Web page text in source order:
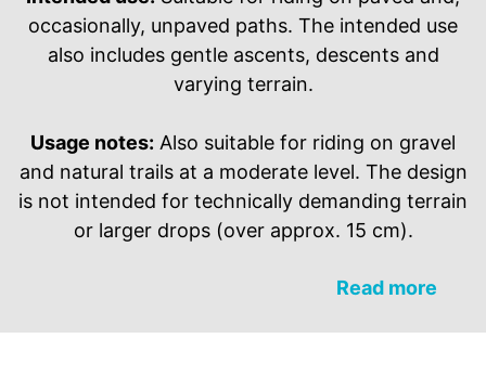
occasionally, unpaved paths. The intended use
also includes gentle ascents, descents and
varying terrain.
Usage notes: Also suitable for riding on gravel
and natural trails at a moderate level. The design
is not intended for technically demanding terrain
or larger drops (over approx. 15 cm).
Read more